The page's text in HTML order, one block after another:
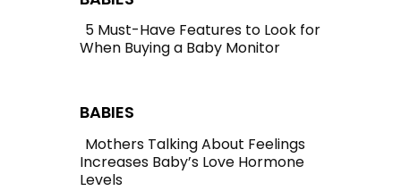
Section
5 Must-Have Features to Look for
When Buying a Baby Monitor
BABIES
Section
Mothers Talking About Feelings
Increases Baby’s Love Hormone
Levels